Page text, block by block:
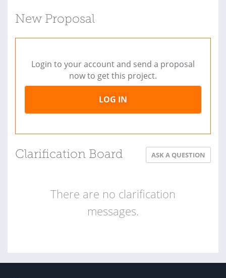
New Proposal
Login to your account and send a proposal
now to get this project.
LOG IN
Clarification Board ASK A QUESTION
There are no clarification
messages.